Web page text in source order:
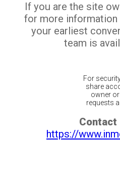
If you are the site
for more
your earliest
team is
For
share
owner
requests
Contact
https://